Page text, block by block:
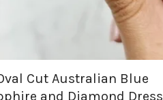
Cut Australian Blue
and Diamond Dress